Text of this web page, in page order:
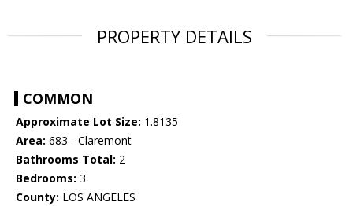
PROPERTY DETAILS
COMMON
Approximate Lot Size: 1.8135
Area: 683 - Claremont
Bathrooms Total: 2
Bedrooms: 3
County: LOS ANGELES